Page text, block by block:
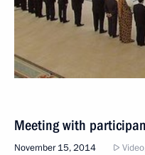
Meeting with
November 15, 2014